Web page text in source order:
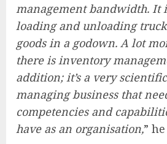
management bandwidth. It
loading and unloading
goods in a godown. A lot
there is inventory
addition; it’s a very
managing business that
competencies and
have as an organisation,”